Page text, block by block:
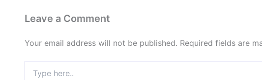
Leave a Comment
Your email address will not be published. Required fields are
here..